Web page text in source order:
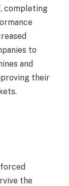
completing
to
and
their
the